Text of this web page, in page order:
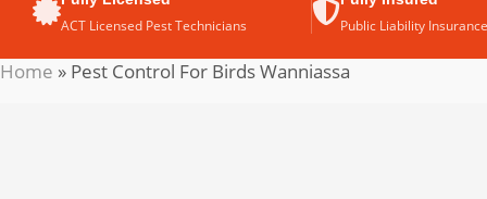
ACT Licensed Pest Technicians Public Liability Insurance
Home » Pest Control For Birds Wanniassa